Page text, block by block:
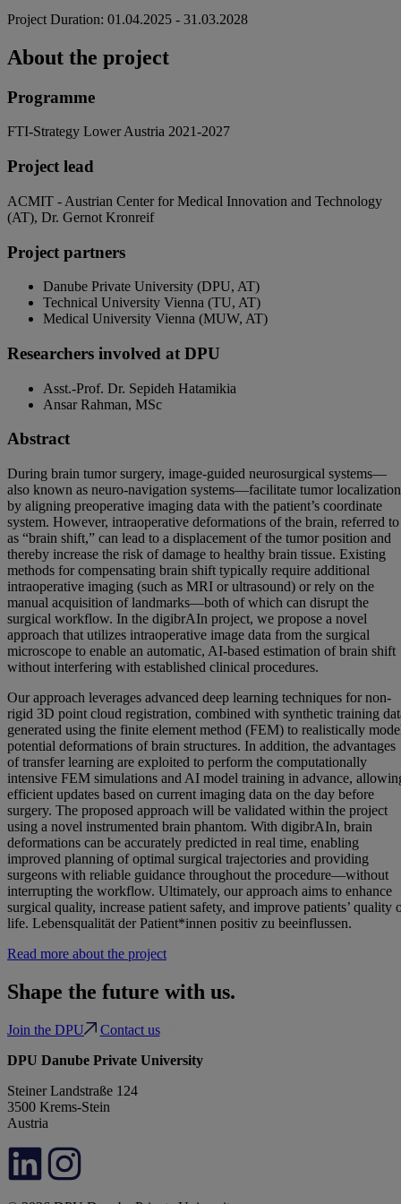
Project Duration: 01.04.2025 - 31.03.2028
About the project
Programme
FTI-Strategy Lower Austria 2021-2027
Project lead
ACMIT - Austrian Center for Medical Innovation and Technology
(AT), Dr. Gernot Kronreif
Project partners
Danube Private University (DPU, AT)
Technical University Vienna (TU, AT)
Medical University Vienna (MUW, AT)
Researchers involved at DPU
Asst.-Prof. Dr. Sepideh Hatamikia
Ansar Rahman, MSc
Abstract
During brain tumor surgery, image-guided neurosurgical systems—
also known as neuro-navigation systems—facilitate tumor localization
by aligning preoperative imaging data with the patient’s coordinate
system. However, intraoperative deformations of the brain, referred to
as “brain shift,” can lead to a displacement of the tumor position and
thereby increase the risk of damage to healthy brain tissue. Existing
methods for compensating brain shift typically require additional
intraoperative imaging (such as MRI or ultrasound) or rely on the
manual acquisition of landmarks—both of which can disrupt the
surgical workflow. In the digibrAIn project, we propose a novel
approach that utilizes intraoperative image data from the surgical
microscope to enable an automatic, AI-based estimation of brain shift
without interfering with established clinical procedures.
Our approach leverages advanced deep learning techniques for non-
rigid 3D point cloud registration, combined with synthetic training
generated using the finite element method (FEM) to realistically
potential deformations of brain structures. In addition, the advantages
of transfer learning are exploited to perform the computationally
intensive FEM simulations and AI model training in advance,
efficient updates based on current imaging data on the day before
surgery. The proposed approach will be validated within the project
using a novel instrumented brain phantom. With digibrAIn, brain
deformations can be accurately predicted in real time, enabling
improved planning of optimal surgical trajectories and providing
surgeons with reliable guidance throughout the procedure—without
interrupting the workflow. Ultimately, our approach aims to enhance
surgical quality, increase patient safety, and improve patients’ quality
life. Lebensqualität der Patient*innen positiv zu beeinflussen.
Read more about the project
Shape the future with us.
Join the DPU
Contact us
DPU Danube Private University
Steiner Landstraße 124
3500 Krems-Stein
Austria